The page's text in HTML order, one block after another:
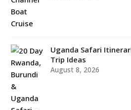
Uganda Safari
Trip Ideas
August 8, 2026